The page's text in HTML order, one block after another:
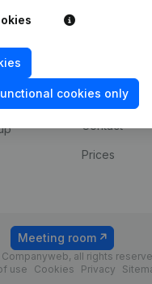
cookies only
Payment
Contact
Prices
all rights
use
Cookies Privacy
Meeting room